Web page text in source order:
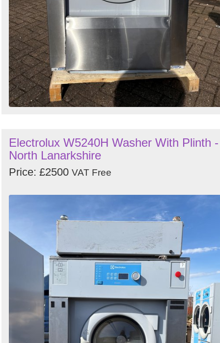
Electrolux W5240H Washer With Plinth -
North Lanarkshire
Price: £2500 VAT Free